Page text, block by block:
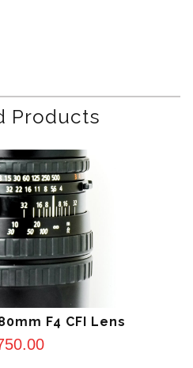
Products
F4 CFI Lens